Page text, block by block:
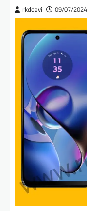
rkddevil 09/07/2024